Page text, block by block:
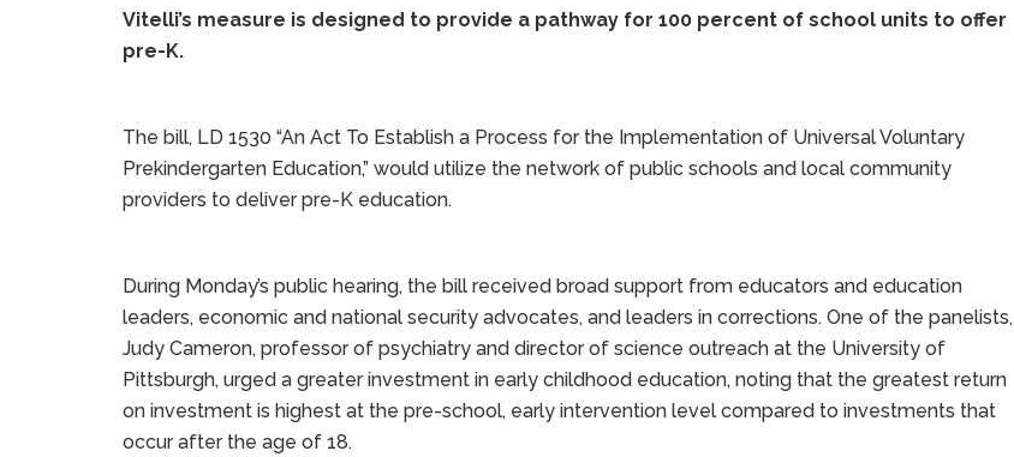
Vitelli’s measure is designed to provide a pathway for 100 percent of school units to offer
pre-K.
The bill, LD 1530 “An Act To Establish a Process for the Implementation of Universal Voluntary
Prekindergarten Education,” would utilize the network of public schools and local community
providers to deliver pre-K education.
During Monday’s public hearing, the bill received broad support from educators and education
leaders, economic and national security advocates, and leaders in corrections. One of the panelists,
Judy Cameron, professor of psychiatry and director of science outreach at the University of
Pittsburgh, urged a greater investment in early childhood education, noting that the greatest return
on investment is highest at the pre-school, early intervention level compared to investments that
occur after the age of 18.